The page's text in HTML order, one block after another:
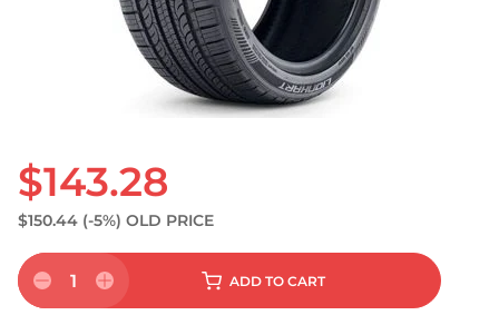
$143.28
$150.44 (-5%) OLD PRICE
1 ADD TO CART